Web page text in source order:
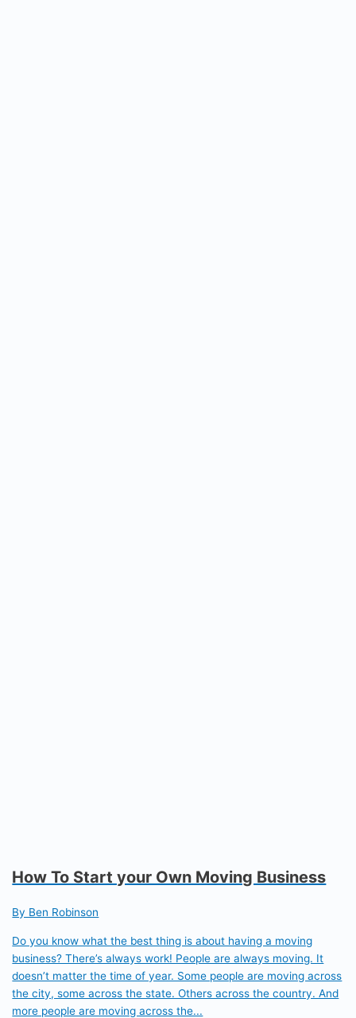
How To Start your Own Moving Business
By Ben Robinson
Do you know what the best thing is about having a moving
business? There’s always work! People are always moving. It
doesn’t matter the time of year. Some people are moving across
the city, some across the state. Others across the country. And
more people are moving across the...